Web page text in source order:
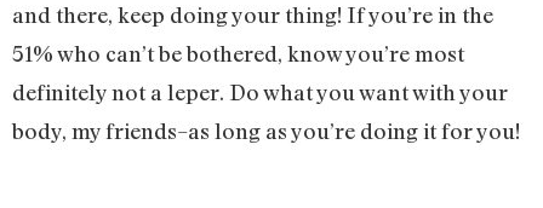
and there, keep doing your thing! If you’re in the
51% who can’t be bothered, know you’re most
definitely not a leper. Do what you want with your
body, my friends–as long as you’re doing it for you!